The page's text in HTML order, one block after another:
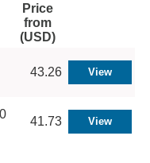
Price
from
(USD)
43.26
41.73